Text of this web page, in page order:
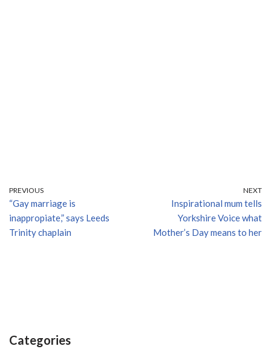
PREVIOUS
“Gay marriage is
inappropiate,” says Leeds
Trinity chaplain
NEXT
Inspirational mum tells
Yorkshire Voice what
Mother’s Day means to her
Categories